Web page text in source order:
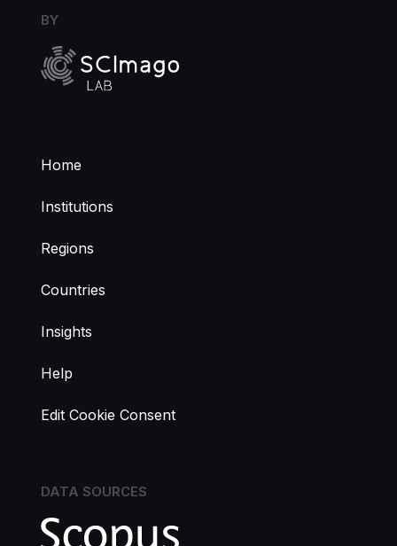
BY
Home
Institutions
Regions
Countries
Insights
Help
Edit Cookie Consent
DATA SOURCES